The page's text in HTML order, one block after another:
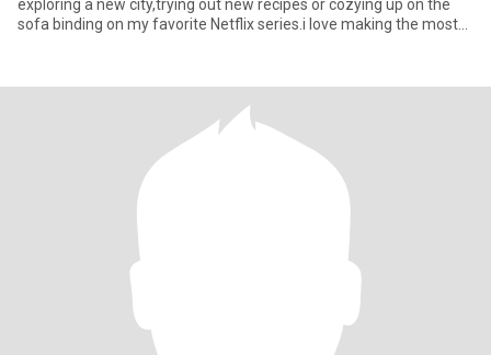
exploring a new city,trying out new recipes or cozying up on the
sofa binding on my favorite Netflix series.i love making the most